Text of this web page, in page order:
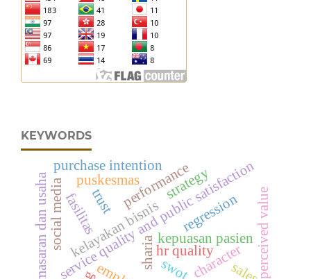
KEYWORDS
character
kepuasan pasien
service quality and public satisfaction
trust
pemasaran dan usaha kelayakan bisnis regression
performance
hr quality
puskesmas
fasilitas perceived value
swot
purchase intention
s
o
c
i
a
l
m
e
d
i
a
sharia
sales
strategy